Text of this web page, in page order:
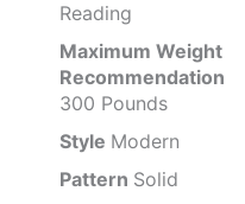
Reading
Maximum Weight
Recommendation
300 Pounds
Style Modern
Pattern Solid